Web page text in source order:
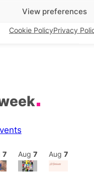
View preferences
Cookie PolicyPrivacy
Ninety Four, London,
relation to
& Cabaret
7 Aug 7 Aug 7